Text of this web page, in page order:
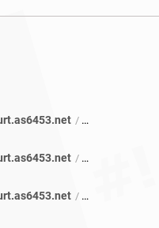
/ 120 refs
/ 317 refs
/ 32 refs